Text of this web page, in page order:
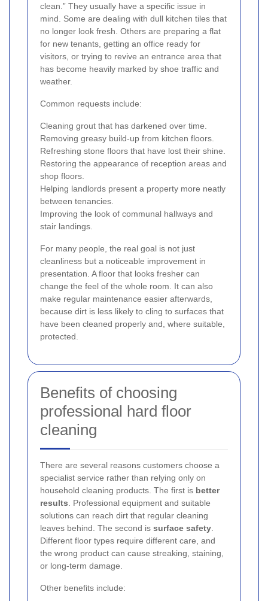
clean.” They usually have a specific issue in
mind. Some are dealing with dull kitchen tiles that
no longer look fresh. Others are preparing a flat
for new tenants, getting an office ready for
visitors, or trying to revive an entrance area that
has become heavily marked by shoe traffic and
weather.
Common requests include:
Cleaning grout that has darkened over time.
Removing greasy build-up from kitchen floors.
Refreshing stone floors that have lost their shine.
Restoring the appearance of reception areas and
shop floors.
Helping landlords present a property more neatly
between tenancies.
Improving the look of communal hallways and
stair landings.
For many people, the real goal is not just
cleanliness but a noticeable improvement in
presentation. A floor that looks fresher can
change the feel of the whole room. It can also
make regular maintenance easier afterwards,
because dirt is less likely to cling to surfaces that
have been cleaned properly and, where suitable,
protected.
Benefits of choosing
professional hard floor
cleaning
There are several reasons customers choose a
specialist service rather than relying only on
household cleaning products. The first is better
results . Professional equipment and suitable
solutions can reach dirt that regular cleaning
leaves behind. The second is surface safety
Different floor types require different care, and
the wrong product can cause streaking, staining,
or long-term damage.
Other benefits include: